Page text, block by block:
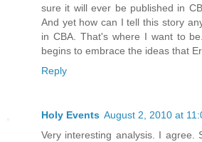
sure it will ever be published in
And yet how can I tell this story
in CBA. That's where I want to
begins to embrace the ideas that
Reply
Holy Events August 2, 2010 at
Very interesting analysis. I agree.